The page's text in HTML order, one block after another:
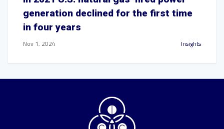
generation declined for the first time
in four years
Nov 1, 2024 Insights